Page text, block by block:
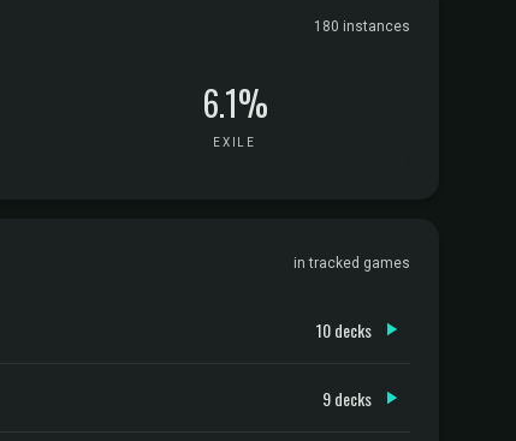
180 instances
6.1%
EXILE
in tracked games
10 decks
9 decks